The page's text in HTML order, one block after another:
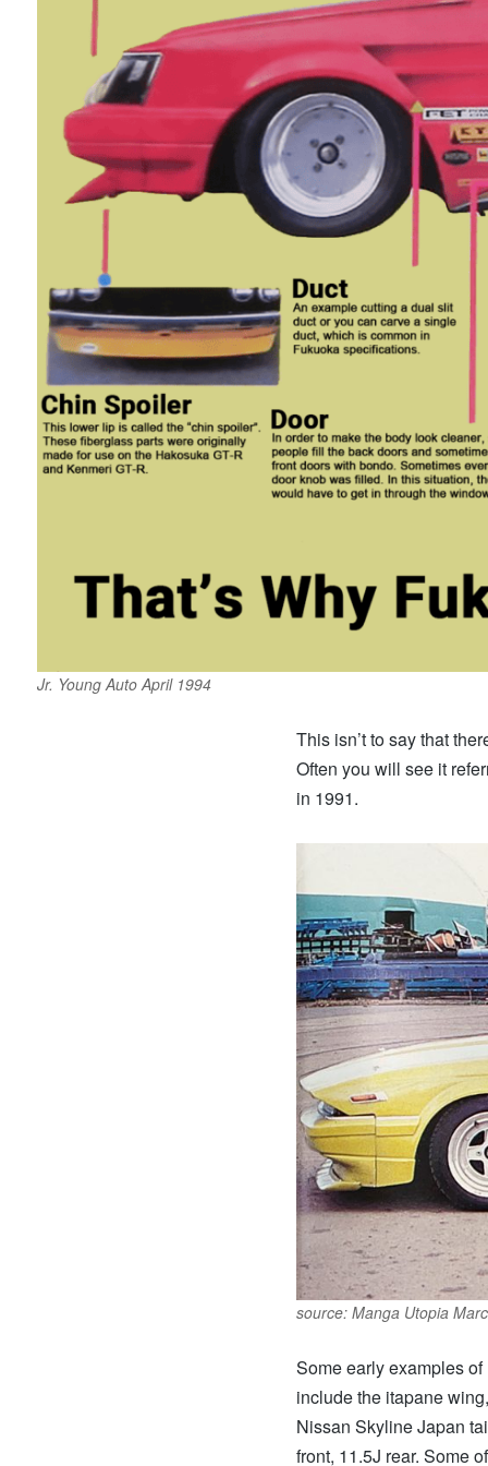
Jr. Young Auto April 1994
This isn’t to say that
Often you will see it
in 1991.
source: Manga Utopia
Some early examples
include the itapane
Nissan Skyline Japan
front, 11.5J rear. Some